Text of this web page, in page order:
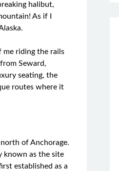
halibut,
As if I
me riding the rails
Seward,
seating, the
routes where it
of Anchorage.
known as the site
established as a